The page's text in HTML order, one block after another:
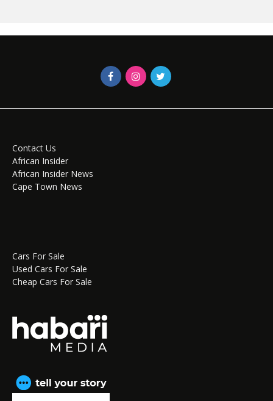
Contact Us
African Insider
African Insider News
Cape Town News
Cars For Sale
Used Cars For Sale
Cheap Cars For Sale